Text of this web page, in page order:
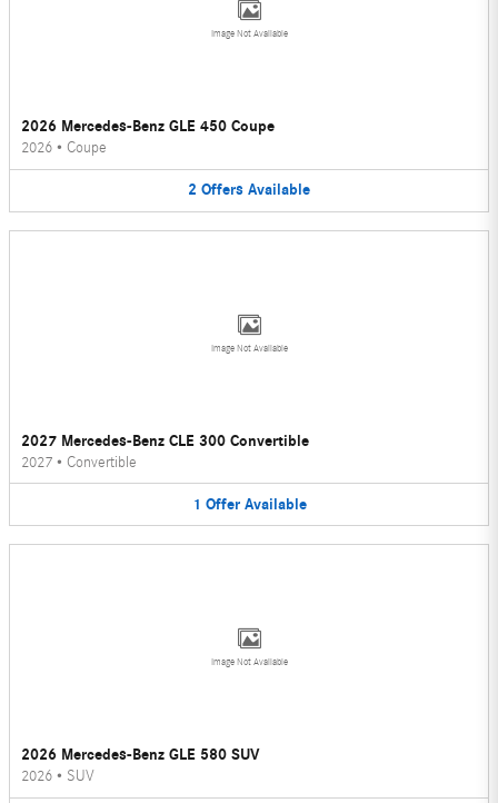
Image Not Available
2026 Mercedes-Benz GLE 450 Coupe
2026 • Coupe
2 Offers Available
Image Not Available
2027 Mercedes-Benz CLE 300 Convertible
2027 • Convertible
1 Offer Available
Image Not Available
2026 Mercedes-Benz GLE 580 SUV
2026 • SUV